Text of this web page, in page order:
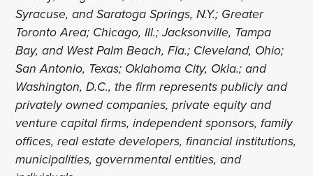
Syracuse, and Saratoga Springs, N.Y.; Greater
Toronto Area; Chicago, Ill.; Jacksonville, Tampa
Bay, and West Palm Beach, Fla.; Cleveland, Ohio;
San Antonio, Texas; Oklahoma City, Okla.; and
Washington, D.C., the firm represents publicly and
privately owned companies, private equity and
venture capital firms, independent sponsors, family
offices, real estate developers, financial institutions,
municipalities, governmental entities, and